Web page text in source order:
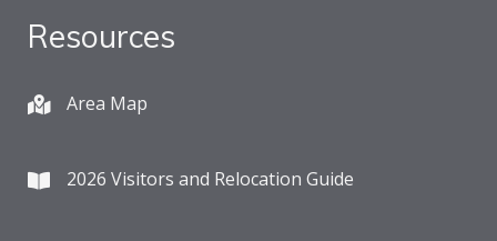
Resources
Area Map
2026 Visitors and Relocation Guide